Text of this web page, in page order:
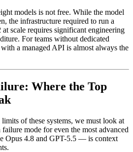
models is not free. While the model
the infrastructure required to run a
scale requires significant engineering
For teams without dedicated
a managed API is almost always the
Where the Top
of these systems, we must look at
mode for even the most advanced
Opus 4.8 and GPT-5.5 — is context